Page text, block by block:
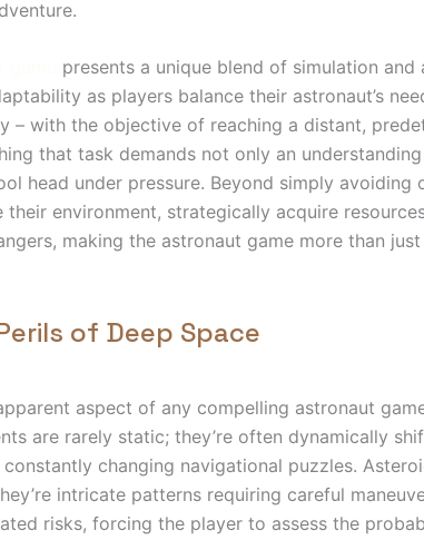
presents a unique blend of simulation and
as players balance their astronaut’s
– with the objective of reaching a distant,
that task demands not only an understanding
head under pressure. Beyond simply avoiding
their environment, strategically acquire
making the astronaut game more than
of Deep Space
aspect of any compelling astronaut
are rarely static; they’re often dynamically
changing navigational puzzles.
intricate patterns requiring careful
risks, forcing the player to assess the